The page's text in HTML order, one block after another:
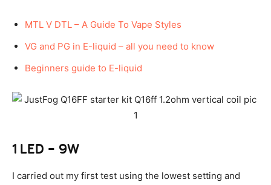
MTL V DTL – A Guide To Vape Styles
VG and PG in E-liquid – all you need to know
Beginners guide to E-liquid
1 LED – 9W
I carried out my first test using the lowest setting and